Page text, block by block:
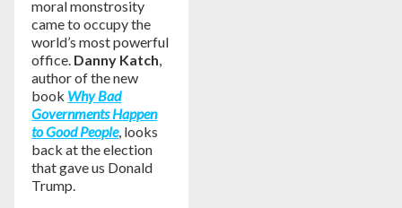
moral monstrosity
came to occupy the
world’s most powerful
office. Danny Katch,
author of the new
book Why Bad
Governments Happen
to Good People, looks
back at the election
that gave us Donald
Trump.